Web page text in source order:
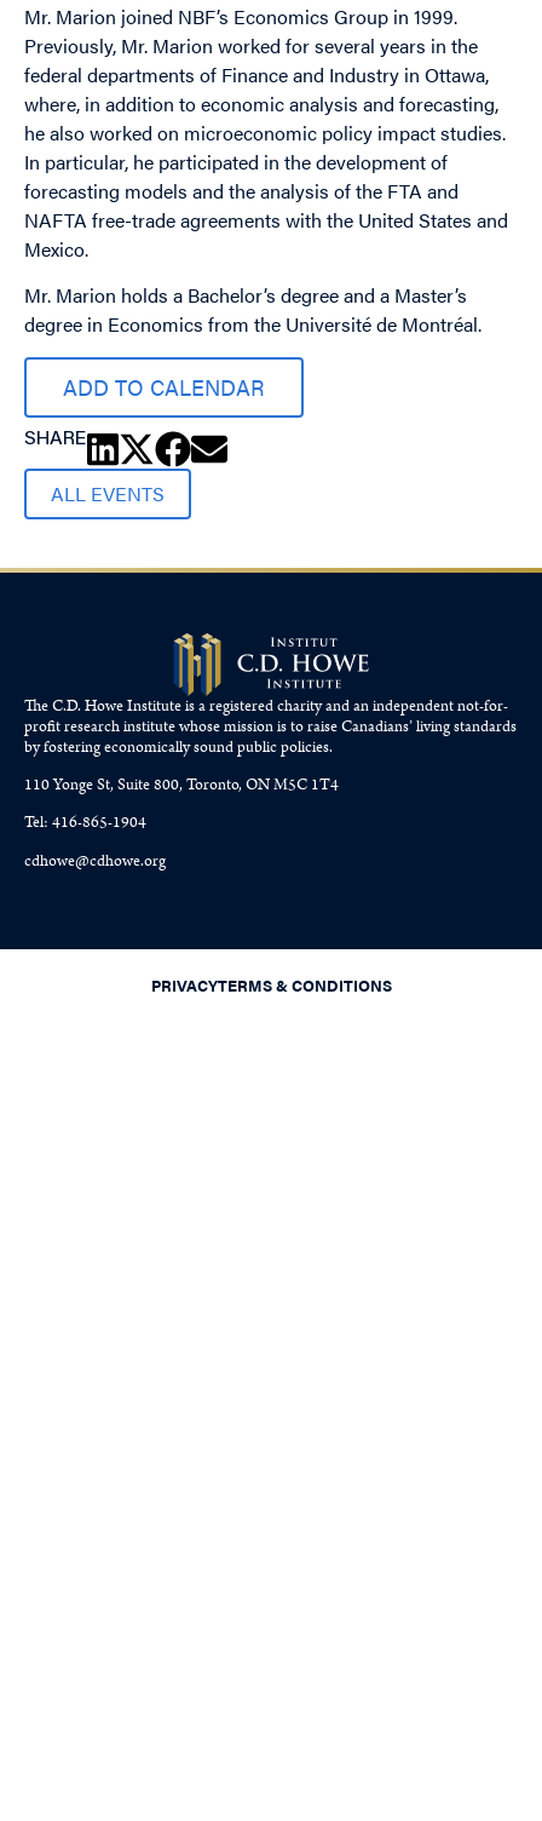
Mr. Marion joined NBF’s Economics Group in 1999.
Previously, Mr. Marion worked for several years in the
federal departments of Finance and Industry in Ottawa,
where, in addition to economic analysis and forecasting,
he also worked on microeconomic policy impact studies.
In particular, he participated in the development of
forecasting models and the analysis of the FTA and
NAFTA free-trade agreements with the United States and
Mexico.
Mr. Marion holds a Bachelor’s degree and a Master’s
degree in Economics from the Université de Montréal.
ADD TO CALENDAR
SHARE
ALL EVENTS
The C.D. Howe Institute is a registered charity and an independent not-for-
profit research institute whose mission is to raiseCanadians’living standards
by fostering economically sound public policies.
110 Yonge St, Suite 800, Toronto, ON M5C 1T4
Tel: 416-865-1904
cdhowe@cdhowe.org
PRIVACYTERMS & CONDITIONS